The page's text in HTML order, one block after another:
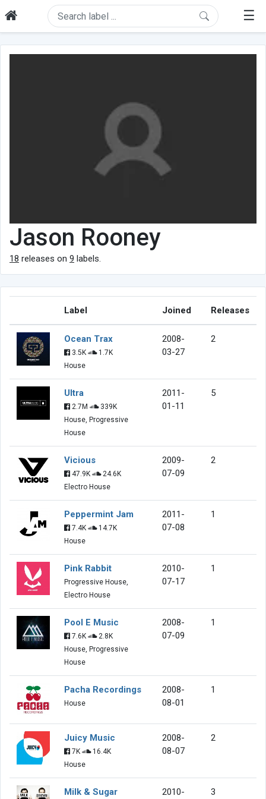
☰
Jason Rooney
18 releases on 9 labels.
Label Joined Releases
Ocean Trax
3.5K
1.7K
House
2008-
03-27
2
Ultra
2.7M
339K
House, Progressive
House
2011-
01-11
5
Vicious
47.9K
24.6K
Electro House
2009-
07-09
2
Peppermint Jam
7.4K
14.7K
House
2011-
07-08
1
Pink Rabbit
Progressive House,
Electro House
2010-
07-17
1
Pool E Music
7.6K
2.8K
House, Progressive
House
2008-
07-09
1
Pacha Recordings
House
2008-
08-01
1
Juicy Music
7K
16.4K
House
2008-
08-07
2
Milk & Sugar 2010- 3